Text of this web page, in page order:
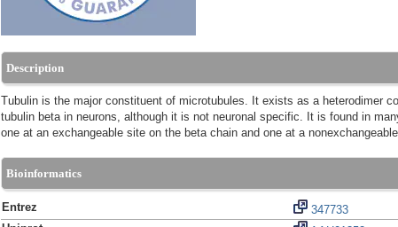
Description
Tubulin is the major constituent of microtubules. It exists as a heterodimer
tubulin beta in neurons, although it is not neuronal specific. It is found in
one at an exchangeable site on the beta chain and one at a
Bioinformatics
Entrez 347733